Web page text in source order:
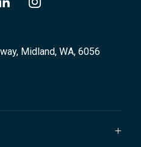
Midland, WA, 6056